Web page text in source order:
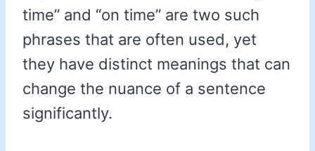
time” and “on time” are two such
phrases that are often used, yet
they have distinct meanings that can
change the nuance of a sentence
significantly.